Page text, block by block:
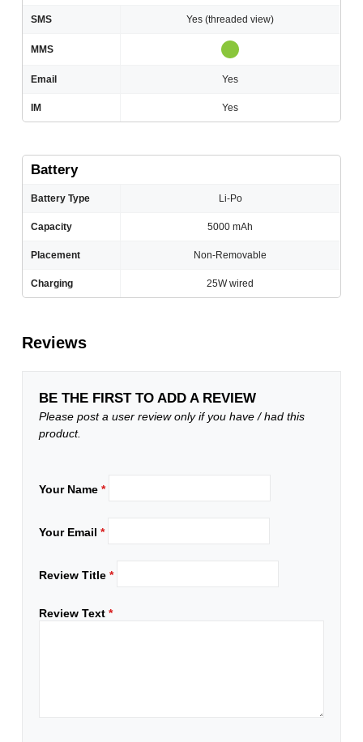
SMS Yes (threaded view)
MMS
Email Yes
IM Yes
Battery
Battery Type Li-Po
Capacity 5000 mAh
Placement Non-Removable
Charging 25W wired
Reviews
BE THE FIRST TO ADD A REVIEW
Please post a user review only if you have / had this
product.
Your Name*
Your Email*
Review Title*
Review Text*